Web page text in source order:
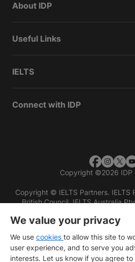
About IDP
Useful Links
IELTS
Connect with IDP
Copyright ©2026 IDP
Copyright © IELTS Partners. IELTS
British Council, IELTS Australia
We value your privacy
We use cookies to allow this site to
user experience, and to serve you
interests. Let us know if you agree to